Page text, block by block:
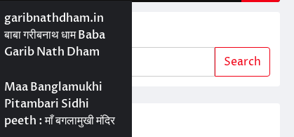
garibnathdham.in
बाबा गरीबनाथ धाम Baba
Garib Nath Dham
Maa Banglamukhi
Pitambari Sidhi
peeth : माँ बगलामुखी मंदिर
Search
Search
Recent Posts